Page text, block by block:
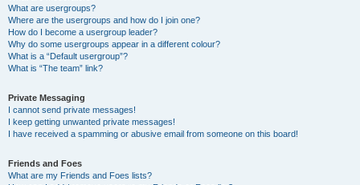
What are usergroups?
Where are the usergroups and how do I join one?
How do I become a usergroup leader?
Why do some usergroups appear in a different colour?
What is a “Default usergroup”?
What is “The team” link?
Private Messaging
I cannot send private messages!
I keep getting unwanted private messages!
I have received a spamming or abusive email from someone on this board!
Friends and Foes
What are my Friends and Foes lists?